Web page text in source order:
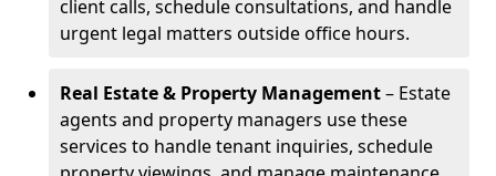
client calls, schedule consultations, and handle
urgent legal matters outside office hours.
Real Estate & Property Management– Estate
agents and property managers use these
services to handle tenant inquiries, schedule